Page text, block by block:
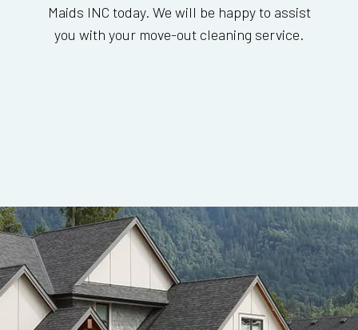
Maids INC today. We will be happy to assist
you with your move-out cleaning service.